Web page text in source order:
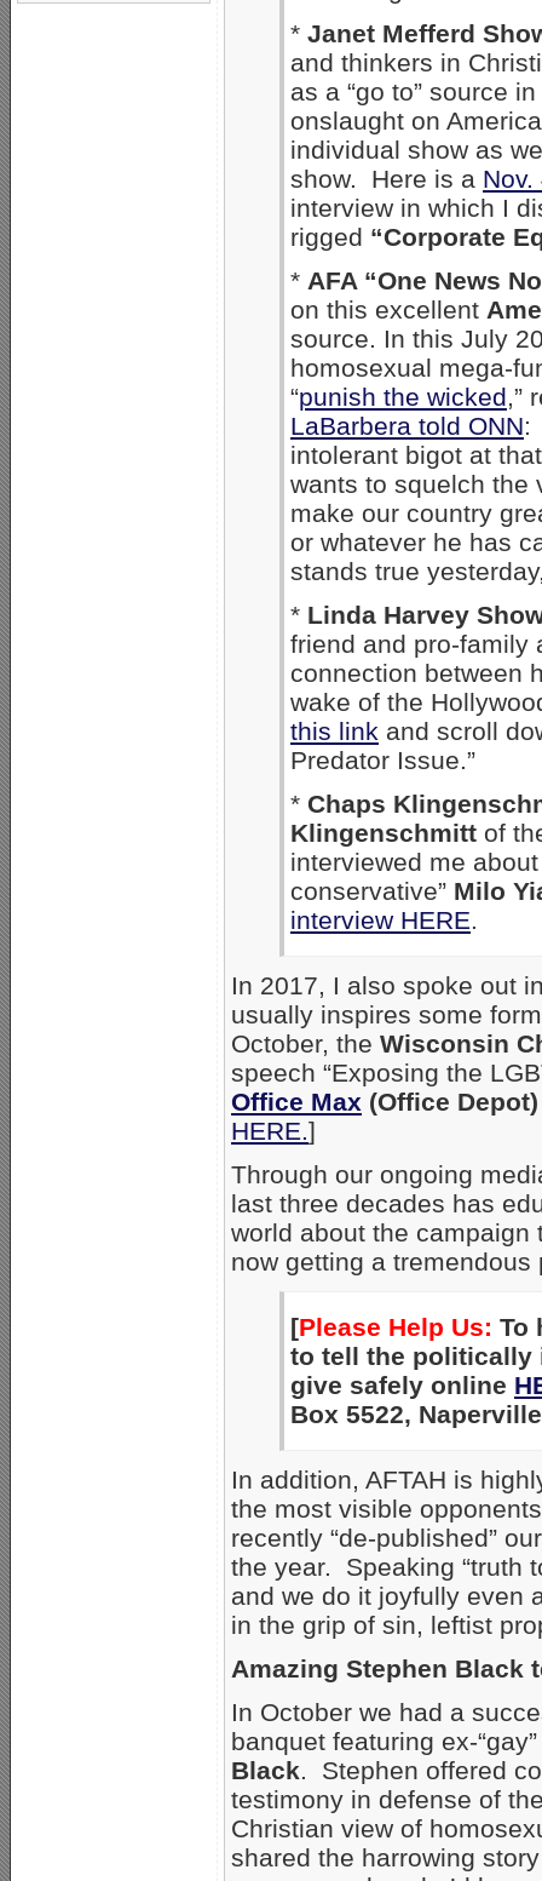
* Janet Mefferd
and thinkers in
as a “go to” source
onslaught on
individual show as
show. Here is a Nov.
interview in which I
rigged “Corporate
* AFA “One News
on this excellent
source. In this July
homosexual mega-
“punish the wicked,”
LaBarbera told ONN:
intolerant bigot at
wants to squelch the
make our country
or whatever he has
stands true
* Linda Harvey
friend and pro-family
connection between
wake of the
this link and scroll
Predator Issue.”
* Chaps
Klingenschmitt of
interviewed me
conservative” Milo
interview HERE.
In 2017, I also spoke out
usually inspires some
October, the Wisconsin
speech “Exposing the
Office Max (Office Depot)
HERE.]
Through our ongoing
last three decades has
world about the
now getting a
[Please Help Us: To
to tell the politically
give safely online
Box 5522,
In addition, AFTAH is
the most visible
recently “de-published”
the year. Speaking “truth
and we do it joyfully even
in the grip of sin, leftist
Amazing Stephen Black
In October we had a
banquet featuring ex-
Black. Stephen offered
testimony in defense of
Christian view of
shared the harrowing